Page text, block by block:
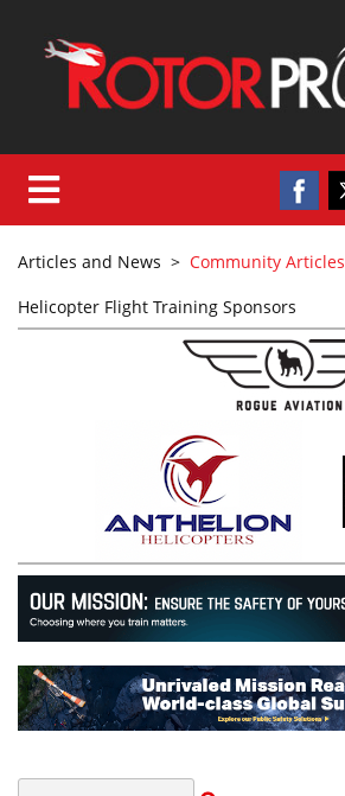
Articles and News > Community Articles
Helicopter Flight Training Sponsors